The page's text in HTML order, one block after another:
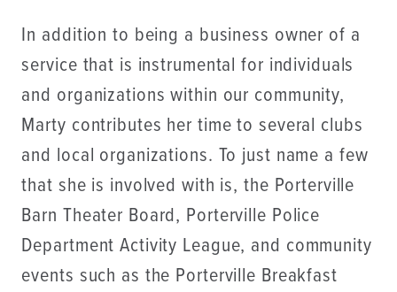
In addition to being a business owner of a
service that is instrumental for individuals
and organizations within our community,
Marty contributes her time to several clubs
and local organizations. To just name a few
that she is involved with is, the Porterville
Barn Theater Board, Porterville Police
Department Activity League, and community
events such as the Porterville Breakfast